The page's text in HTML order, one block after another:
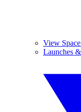
View
Launches